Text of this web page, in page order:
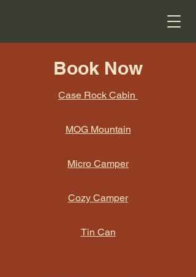
Book Now
Case Rock Cabin
MOG Mountain
Micro Camper
Cozy Camper
Tin Can